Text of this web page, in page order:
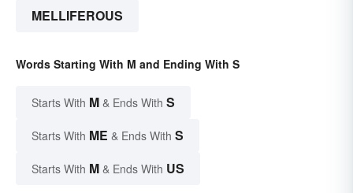
MELLIFEROUS
Words Starting With M and Ending With S
Starts With M & Ends With S
Starts With ME & Ends With S
Starts With M & Ends With US